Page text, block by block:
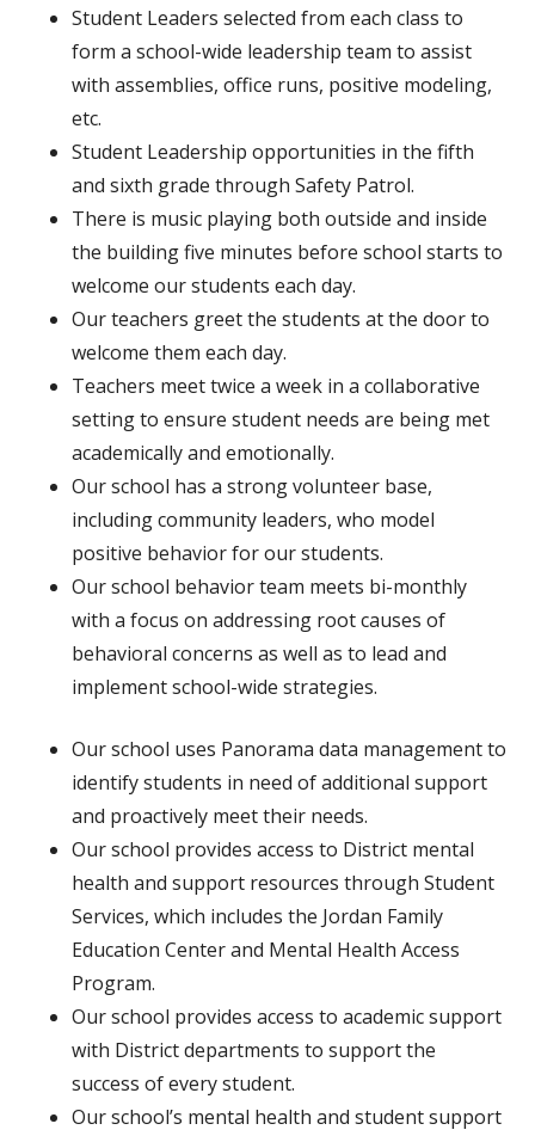
Student Leaders selected from each class to
form a school-wide leadership team to assist
with assemblies, office runs, positive modeling,
etc.
Student Leadership opportunities in the fifth
and sixth grade through Safety Patrol.
There is music playing both outside and inside
the building five minutes before school starts to
welcome our students each day.
Our teachers greet the students at the door to
welcome them each day.
Teachers meet twice a week in a collaborative
setting to ensure student needs are being met
academically and emotionally.
Our school has a strong volunteer base,
including community leaders, who model
positive behavior for our students.
Our school behavior team meets bi-monthly
with a focus on addressing root causes of
behavioral concerns as well as to lead and
implement school-wide strategies.
Our school uses Panorama data management to
identify students in need of additional support
and proactively meet their needs.
Our school provides access to District mental
health and support resources through Student
Services, which includes the Jordan Family
Education Center and Mental Health Access
Program.
Our school provides access to academic support
with District departments to support the
success of every student.
Our school’s mental health and student support